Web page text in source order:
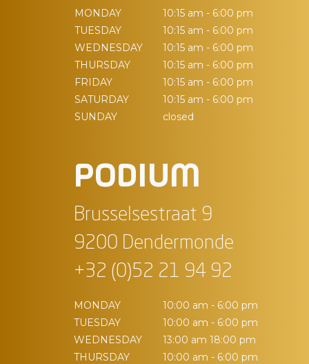
MONDAY
10:15 am - 6:00 pm
TUESDAY
10:15 am - 6:00 pm
WEDNESDAY
10:15 am - 6:00 pm
THURSDAY
10:15 am - 6:00 pm
FRIDAY
10:15 am - 6:00 pm
SATURDAY
10:15 am - 6:00 pm
SUNDAY
closed
PODIUM
Brusselsestraat 9
9200 Dendermonde
+32 (0)52 21 94 92
MONDAY
10:00 am - 6:00 pm
TUESDAY
10:00 am - 6:00 pm
WEDNESDAY
13:00 am 18:00 pm
THURSDAY
10:00 am - 6:00 pm